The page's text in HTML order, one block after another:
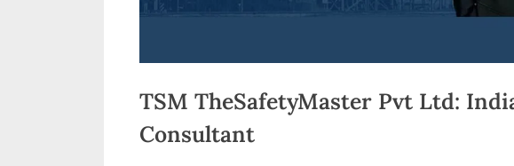
TSM TheSafetyMaster Pvt Ltd:
Consultant